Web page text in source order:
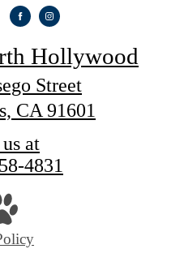
Hollywood
Street
CA 91601
at
4831